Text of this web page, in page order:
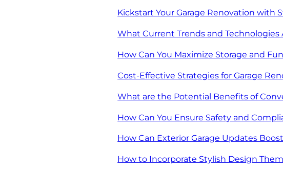
Kickstart Your Garage Renovation with
What Current Trends and Technologies
How Can You Maximize Storage and
Cost-Effective Strategies for Garage
What are the Potential Benefits of
How Can You Ensure Safety and
How Can Exterior Garage Updates
How to Incorporate Stylish Design